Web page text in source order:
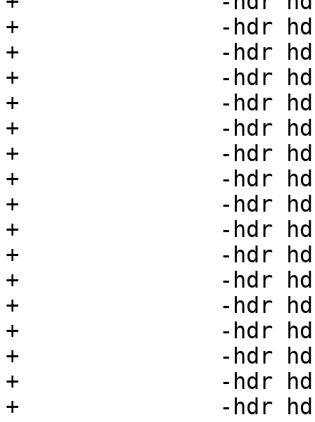
+		-hdr hdr05=05 \
+		-hdr hdr06=06 \
+		-hdr hdr07=07 \
+		-hdr hdr08=08 \
+		-hdr hdr09=09 \
+		-hdr hdr10=10 \
+		-hdr hdr11=11 \
+		-hdr hdr12=12 \
+		-hdr hdr13=13 \
+		-hdr hdr14=14 \
+		-hdr hdr15=15 \
+		-hdr hdr16=16 \
+		-hdr hdr17=17 \
+		-hdr hdr18=18 \
+		-hdr hdr19=19 \
+		-hdr hdr20=20 \